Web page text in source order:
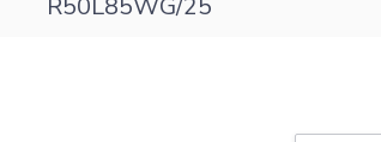
R50L85WG/25